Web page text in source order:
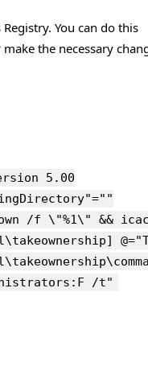
You can do this
the necessary
5.00
/f \"%1\" &&
/t"